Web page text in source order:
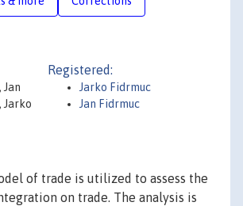
Jan
Jarko
Registered:
Jarko Fidrmuc
Jan Fidrmuc
of trade is utilized to assess the
on trade. The analysis is